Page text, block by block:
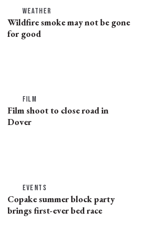
WEATHER
Wildfire smoke may not be gone
for good
FILM
Film shoot to close road in
Dover
EVENTS
Copake summer block party
brings first-ever bed race